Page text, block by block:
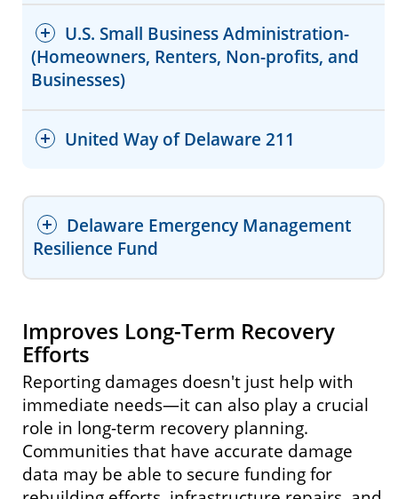
Website
Facebook
Delaware Housing Search
Website
Facebook
Website
Facebook (Dover)
Facebook (Seaford)
U.S. Small Business Administration-
(Homeowners, Renters, Non-profits, and
Businesses)
Website
Facebook
United Way of Delaware 211
Delaware Emergency Management
Resilience Fund
PDF
Improves Long-Term Recovery
Efforts
Reporting damages doesn't just help with
immediate needs—it can also play a crucial
role in long-term recovery planning.
Communities that have accurate damage
data may be able to secure funding for